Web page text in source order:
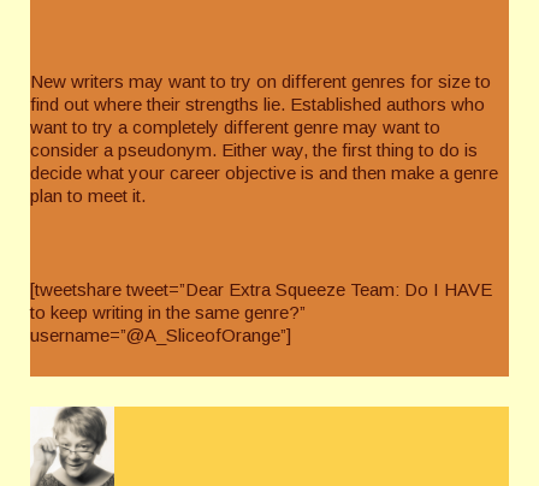
New writers may want to try on different genres for size to
find out where their strengths lie. Established authors who
want to try a completely different genre may want to
consider a pseudonym. Either way, the first thing to do is
decide what your career objective is and then make a genre
plan to meet it.
[tweetshare tweet=”Dear Extra Squeeze Team: Do I HAVE
to keep writing in the same genre?”
username=”@A_SliceofOrange”]